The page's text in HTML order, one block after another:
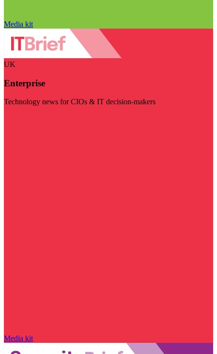
Media kit
UK
Enterprise
Technology news for CIOs & IT decision-makers
Media kit